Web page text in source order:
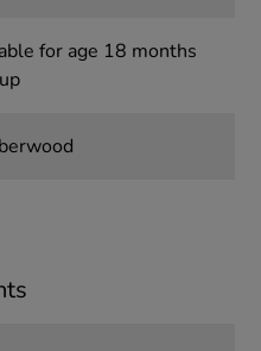
for age 18 months